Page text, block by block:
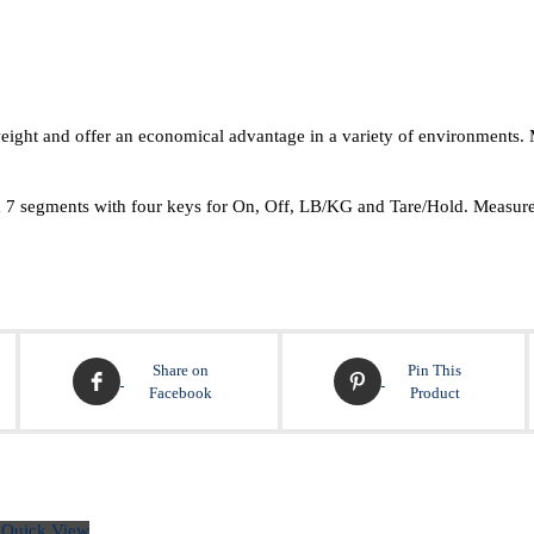
and offer an economical advantage in a variety of
segments with four keys for On, Off, LB/KG and Tare/Hold.
Share on
Facebook
Pin This
Product